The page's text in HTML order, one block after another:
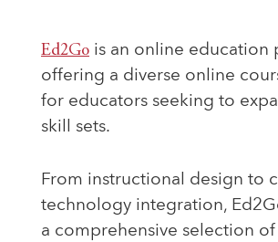
Ed2Go is an online education
offering a diverse online
for educators seeking to
skill sets.
From instructional design to
technology integration,
a comprehensive selection of